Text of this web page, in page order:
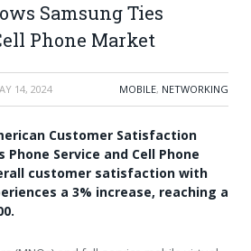
Samsung Ties
Phone Market
14, 2024 MOBILE, NETWORKING
Customer Satisfaction
Phone Service and Cell Phone
customer satisfaction with
a 3% increase, reaching a